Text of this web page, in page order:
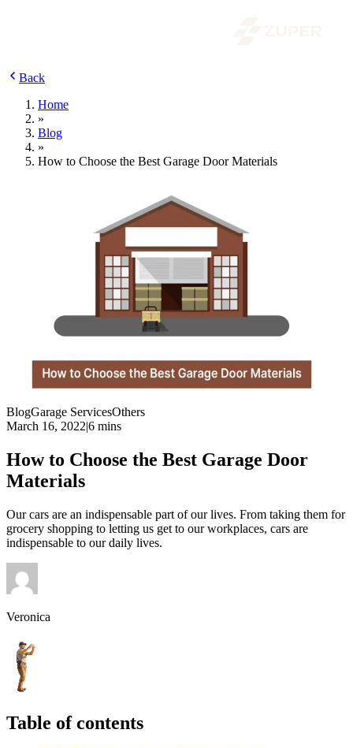
Back
Home
»
Blog
»
How to Choose the Best Garage Door Materials
BlogGarage ServicesOthers
March 16, 2022|6 mins
How to Choose the Best Garage Door
Materials
Our cars are an indispensable part of our lives. From taking them for
grocery shopping to letting us get to our workplaces, cars are
indispensable to our daily lives.
Veronica
Table of contents